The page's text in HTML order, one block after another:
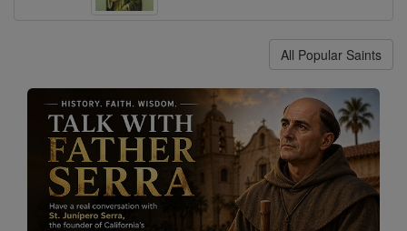
All Popular Saints